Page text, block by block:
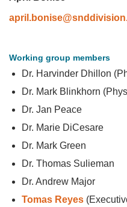
Working group members
Dr. Harvinder Dhillon
Dr. Mark Blinkhorn
Dr. Jan Peace
Dr. Marie DiCesare
Dr. Mark Green
Dr. Thomas Sulieman
Dr. Andrew Major
Tomas Reyes